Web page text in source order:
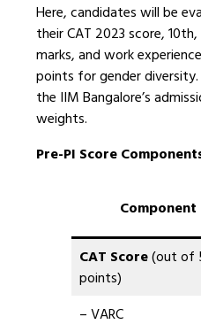
Here, candidates will be
their CAT 2023 score,
marks, and work
points for gender
the IIM Bangalore’s
weights.
Pre-PI Score
Component
CAT Score(out of
points)
– VARC